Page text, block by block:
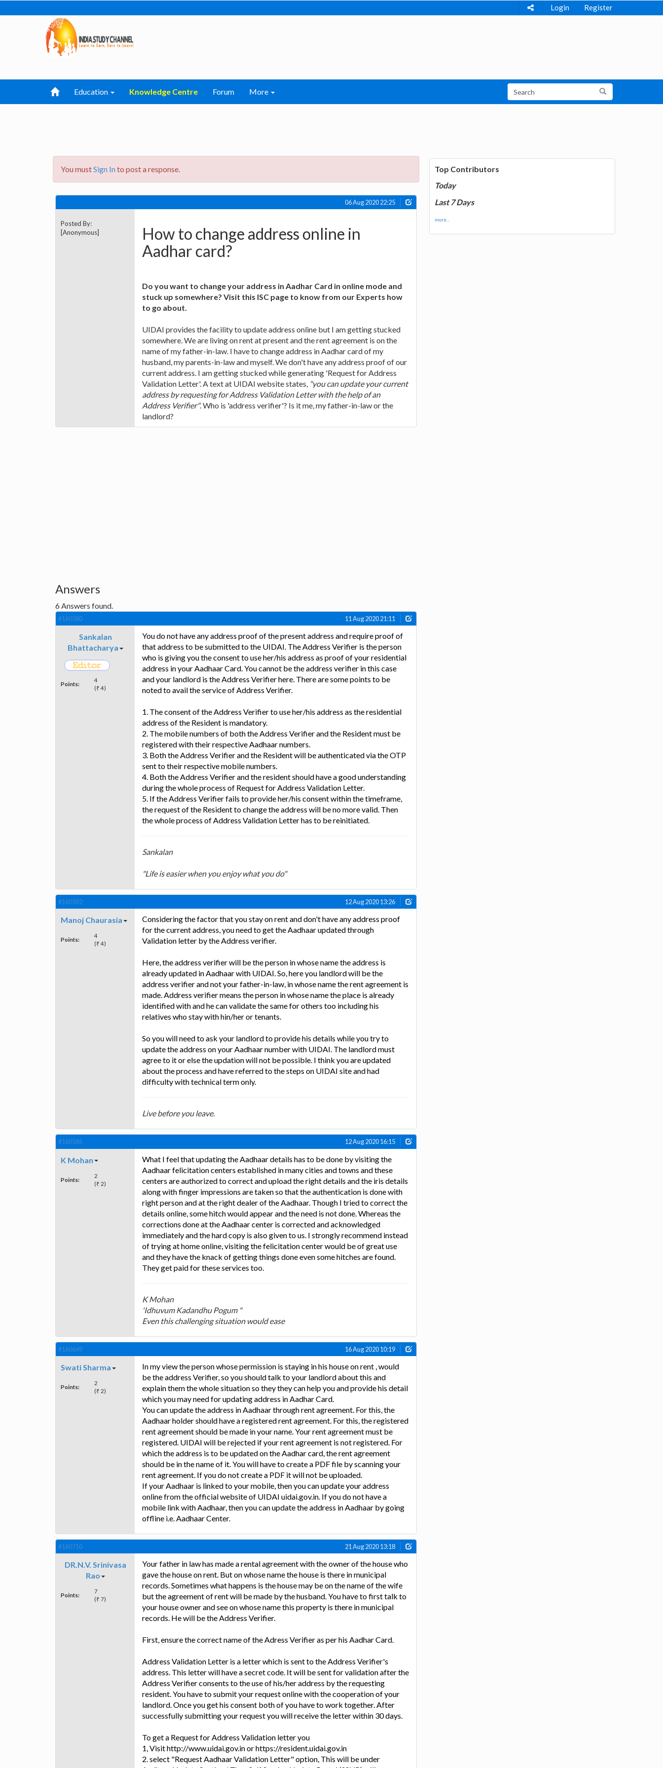
Login Register
Education Knowledge Centre Forum More
You mustSign Into post a response.
06 Aug 2020 22:25
Posted By:
[Anonymous]
How to change address online in
Aadhar card?
Do you want to change your address in Aadhar Card in online mode and
stuck up somewhere? Visit this ISC page to know from our Experts how
to go about.
UIDAI provides the facility to update address online but I am getting stucked
somewhere. We are living on rent at present and the rent agreement is on the
name of my father-in-law. I have to change address in Aadhar card of my
husband, my parents-in-law and myself. We don't have any address proof of our
current address. I am getting stucked while generating 'Request for Address
Validation Letter'. A text at UIDAI website states, "you can update your current
address by requesting for Address Validation Letter with the help of an
Address Verifier". Who is 'address verifier'? Is it me, my father-in-law or the
landlord?
Answers
6Answers found.
#160580 11 Aug 2020 21:11
Sankalan
Bhattacharya
Points:
4
(₹ 4)
You do not have any address proof of the present address and require proof of
that address to be submitted to the UIDAI. The Address Verifier is the person
who is giving you the consent to use her/his address as proof of your residential
address in your Aadhaar Card. You cannot be the address verifier in this case
and your landlord is the Address Verifier here. There are some points to be
noted to avail the service of Address Verifier.
1. The consent of the Address Verifier to use her/his address as the residential
address of the Resident is mandatory.
2. The mobile numbers of both the Address Verifier and the Resident must be
registered with their respective Aadhaar numbers.
3. Both the Address Verifier and the Resident will be authenticated via the OTP
sent to their respective mobile numbers.
4. Both the Address Verifier and the resident should have a good understanding
during the whole process of Request for Address Validation Letter.
5. If the Address Verifier fails to provide her/his consent within the timeframe,
the request of the Resident to change the address will be no more valid. Then
the whole process of Address Validation Letter has to be reinitiated.
Sankalan
"Life is easier when you enjoy what you do"
#160582 12 Aug 2020 13:26
Manoj Chaurasia
Points:
4
(₹ 4)
Considering the factor that you stay on rent and don't have any address proof
for the current address, you need to get the Aadhaar updated through
Validation letter by the Address verifier.
Here, the address verifier will be the person in whose name the address is
already updated in Aadhaar with UIDAI. So, here you landlord will be the
address verifier and not your father-in-law, in whose name the rent agreement is
made. Address verifier means the person in whose name the place is already
identified with and he can validate the same for others too including his
relatives who stay with hin/her or tenants.
So you will need to ask your landlord to provide his details while you try to
update the address on your Aadhaar number with UIDAI. The landlord must
agree to it or else the updation will not be possible. I think you are updated
about the process and have referred to the steps on UIDAI site and had
difficulty with technical term only.
Live before you leave.
#160586 12 Aug 2020 16:15
K Mohan
Points:
2
(₹ 2)
What I feel that updating the Aadhaar details has to be done by visiting the
Aadhaar felicitation centers established in many cities and towns and these
centers are authorized to correct and upload the right details and the iris details
along with finger impressions are taken so that the authentication is done with
right person and at the right dealer of the Aadhaar. Though I tried to correct the
details online, some hitch would appear and the need is not done. Whereas the
corrections done at the Aadhaar center is corrected and acknowledged
immediately and the hard copy is also given to us. I strongly recommend instead
of trying at home online, visiting the felicitation center would be of great use
and they have the knack of getting things done even some hitches are found.
They get paid for these services too.
K Mohan
'Idhuvum Kadandhu Pogum "
Even this challenging situation would ease
#160649 16 Aug 2020 10:19
Swati Sharma
Points:
2
(₹ 2)
In my view the person whose permission is staying in his house on rent , would
be the address Verifier, so you should talk to your landlord about this and
explain them the whole situation so they they can help you and provide his detail
which you may need for updating address in Aadhar Card.
You can update the address in Aadhaar through rent agreement. For this, the
Aadhaar holder should have a registered rent agreement. For this, the registered
rent agreement should be made in your name. Your rent agreement must be
registered. UIDAI will be rejected if your rent agreement is not registered. For
which the address is to be updated on the Aadhar card, the rent agreement
should be in the name of it. You will have to create a PDF file by scanning your
rent agreement. If you do not create a PDF it will not be uploaded.
If your Aadhaar is linked to your mobile, then you can update your address
online from the official website of UIDAI uidai.gov.in. If you do not have a
mobile link with Aadhaar, then you can update the address in Aadhaar by going
offline i.e. Aadhaar Center.
#160710 21 Aug 2020 13:18
DR.N.V. Srinivasa
Rao
Points:
7
(₹ 7)
Your father in law has made a rental agreement with the owner of the house who
gave the house on rent. But on whose name the house is there in municipal
records. Sometimes what happens is the house may be on the name of the wife
but the agreement of rent will be made by the husband. You have to first talk to
your house owner and see on whose name this property is there in municipal
records. He will be the Address Verifier.
First, ensure the correct name of the Adress Verifier as per his Aadhar Card.
Address Validation Letter is a letter which is sent to the Address Verifier's
address. This letter will have a secret code. It will be sent for validation after the
Address Verifier consents to the use of his/her address by the requesting
resident. You have to submit your request online with the cooperation of your
landlord. Once you get his consent both of you have to work together. After
successfully submitting your request you will receive the letter within 30 days.
To get a Request for Address Validation letter you
1, Visit http://www.uidai.gov.in or https://resident.uidai.gov.in
2. select "Request Aadhaar Validation Letter" option, This will be under
Top Contributors
Today
Last 7 Days
more...